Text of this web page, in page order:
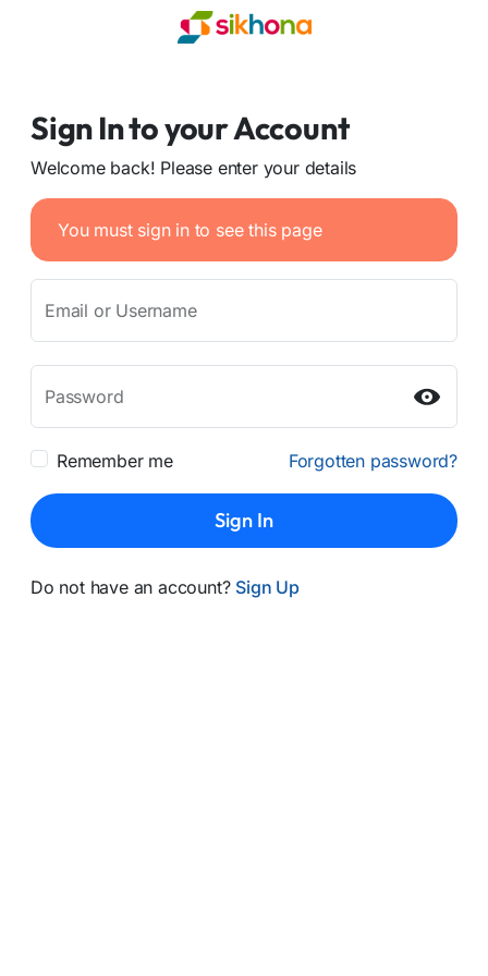
Sign In to your Account
Welcome back! Please enter your details
You must sign in to see this page
Email or Username
Password
Remember me Forgotten password?
Sign In
Do not have an account? Sign Up